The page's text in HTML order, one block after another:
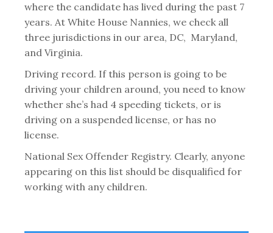
where the candidate has lived during the past 7
years. At White House Nannies, we check all
three jurisdictions in our area, DC, Maryland,
and Virginia.
Driving record. If this person is going to be
driving your children around, you need to know
whether she’s had 4 speeding tickets, or is
driving on a suspended license, or has no
license.
National Sex Offender Registry. Clearly, anyone
appearing on this list should be disqualified for
working with any children.